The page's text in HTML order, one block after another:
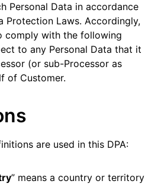
Personal Data in accordance
Protection Laws. Accordingly,
comply with the following
to any Personal Data that it
(or sub-Processor as
of Customer.
are used in this DPA:
” means a country or territory